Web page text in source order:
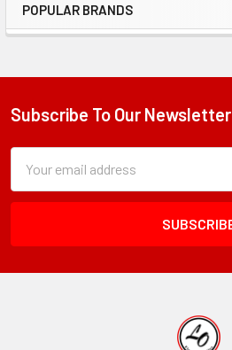
Sidebar
POPULAR BRANDS
Footer
Subscribe To Our Newsletter
Form
Field
Address